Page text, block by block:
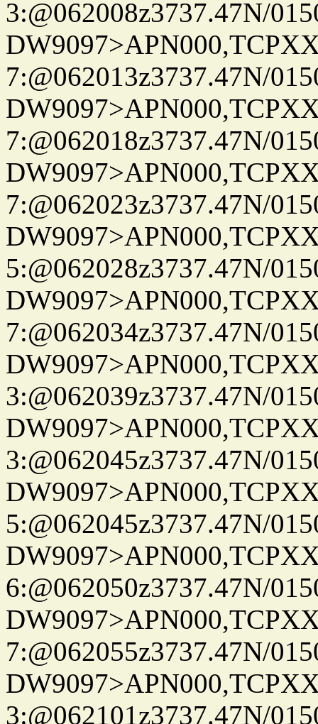
3:@062008z3737.47N/
7:@062013z3737.47N/
7:@062018z3737.47N/
7:@062023z3737.47N/
5:@062028z3737.47N/
7:@062034z3737.47N/
3:@062039z3737.47N/
3:@062045z3737.47N/
5:@062045z3737.47N/
6:@062050z3737.47N/
7:@062055z3737.47N/
3:@062101z3737.47N/